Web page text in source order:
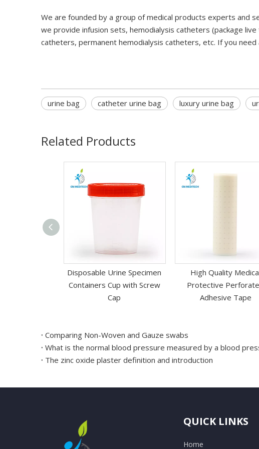
We are founded by a group of medical products experts and
we provide infusion sets, hemodialysis catheters (package
catheters, permanent hemodialysis catheters, etc. If you
urine bag catheter urine bag luxury urine bag
Related Products
Disposable Urine Specimen
Containers Cup with Screw
Cap
High Quality
Protective
Adhesive Tape
Comparing Non-Woven and Gauze swabs
What is the normal blood pressure measured by a blood
The zinc oxide plaster definition and introduction
QUICK LINKS
Home